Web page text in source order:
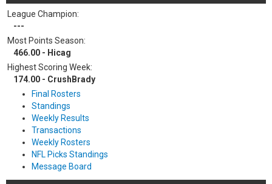
League Champion:
---
Most Points Season:
466.00 - Hicag
Highest Scoring Week:
174.00 - CrushBrady
Final Rosters
Standings
Weekly Results
Transactions
Weekly Rosters
NFL Picks Standings
Message Board